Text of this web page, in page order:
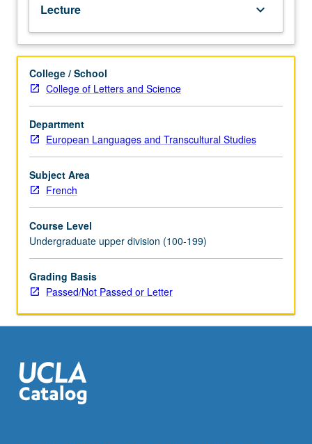
literature,
including
theater,
philosophers,
moralists,
novelists,
and
cultural,
political,
religious,
and
courtly
May
be
repeated
for
credit
or
letter
grading.
Lecture keyboard_arrow_down
College / School
College of Letters and Science
Department
European Languages and Transcultural Studies
Subject Area
French
Course Level
Undergraduate upper division (100-199)
Grading Basis
Passed/Not Passed or Letter